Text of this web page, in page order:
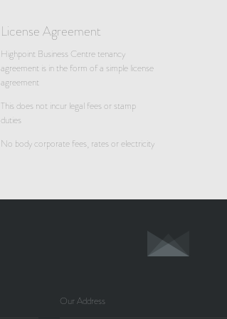
License Agreement
Highpoint Business Centre tenancy
agreement is in the form of a simple license
agreement
This does not incur legal fees or stamp
duties
No body corporate fees, rates or electricity
Our Address